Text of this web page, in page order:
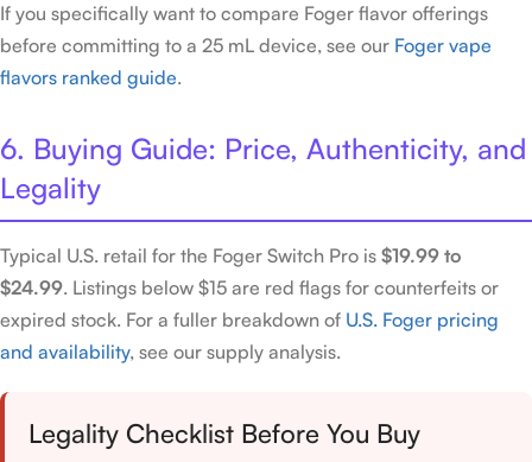
If you specifically want to compare Foger flavor offerings
before committing to a 25 mL device, see our Foger vape
flavors ranked guide.
6. Buying Guide: Price, Authenticity, and
Legality
Typical U.S. retail for the Foger Switch Pro is $19.99 to
$24.99. Listings below $15 are red flags for counterfeits or
expired stock. For a fuller breakdown of U.S. Foger pricing
and availability, see our supply analysis.
Legality Checklist Before You Buy